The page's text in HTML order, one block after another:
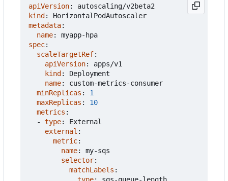
apiVersion:
autoscaling/v2beta2
kind:
HorizontalPodAutoscaler
metadata:
name:
myapp-hpa
spec:
scaleTargetRef:
apiVersion:
apps/v1
kind:
Deployment
name:
custom-metrics-consumer
minReplicas :
1
maxReplicas :
10
metrics :
- type:
External
external :
metric:
name:
my-sqs
selector:
matchLabels :
type: sqs-queue-length